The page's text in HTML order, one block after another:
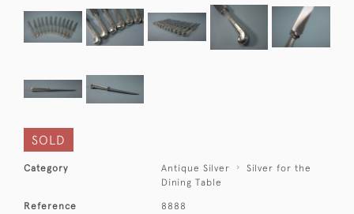
SOLD
Category Antique Silver
Silver for the
Dining Table
Reference 8888